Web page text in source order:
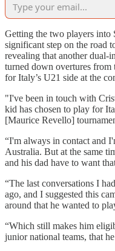
Getting the two players into
significant step on the road
revealing that another dual-
turned down overtures from
for Italy’s U21 side at the
"I've been in touch with
kid has chosen to play for
[Maurice Revello]
“I'm always in contact and
Australia. But at the same
and his dad have to want
“The last conversations I
ago, and I suggested this
around that he wanted to
“Which still makes him
junior national teams, that